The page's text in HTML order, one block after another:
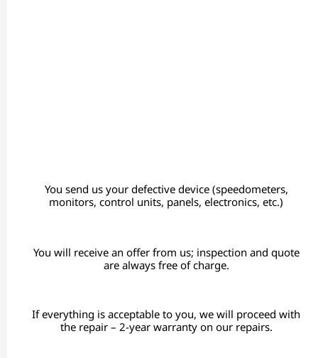
You send us your defective device (speedometers,
monitors, control units, panels, electronics, etc.)
You will receive an offer from us; inspection and quote
are always free of charge.
If everything is acceptable to you, we will proceed with
the repair – 2-year warranty on our repairs.